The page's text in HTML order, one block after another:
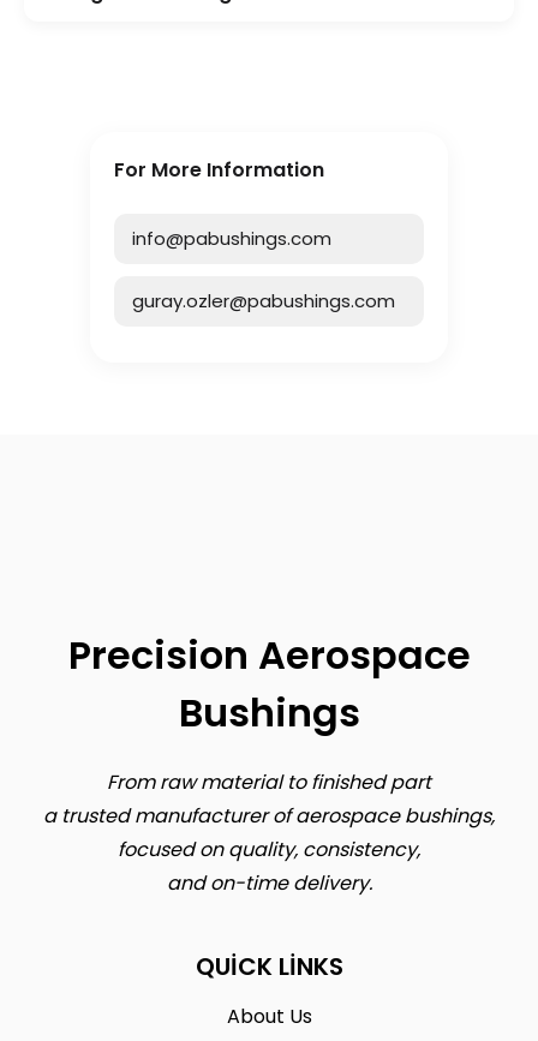
For More Information
info@pabushings.com
guray.ozler@pabushings.com
Precision Aerospace
Bushings
From raw material to finished part
a trusted manufacturer of aerospace bushings,
focused on quality, consistency,
and on-time delivery.
QUICK LINKS
About Us